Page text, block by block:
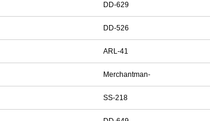
DD-629
DD-526
ARL-41
Merchantman-
SS-218